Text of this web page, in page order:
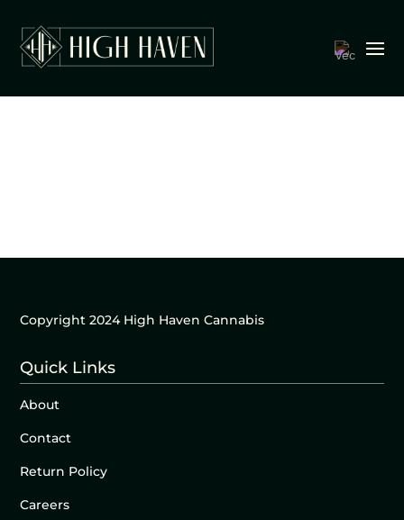
Copyright 2024 High Haven Cannabis
Quick Links
About
Contact
Return Policy
Careers